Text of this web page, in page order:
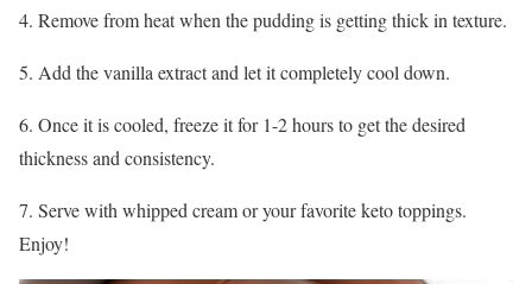
4. Remove from heat when the pudding is getting thick in texture.
5. Add the vanilla extract and let it completely cool down.
6. Once it is cooled, freeze it for 1-2 hours to get the desired
thickness and consistency.
7. Serve with whipped cream or your favorite keto toppings.
Enjoy!